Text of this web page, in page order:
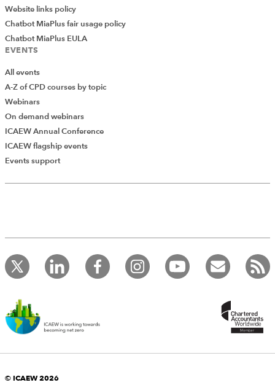
Website links policy
Chatbot MiaPlus fair usage policy
Chatbot MiaPlus EULA
EVENTS
All events
A-Z of CPD courses by topic
Webinars
On demand webinars
ICAEW Annual Conference
ICAEW flagship events
Events support
© ICAEW 2026